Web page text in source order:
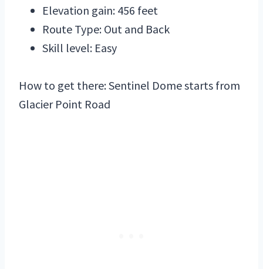
Elevation gain: 456 feet
Route Type: Out and Back
Skill level: Easy
How to get there: Sentinel Dome starts from
Glacier Point Road